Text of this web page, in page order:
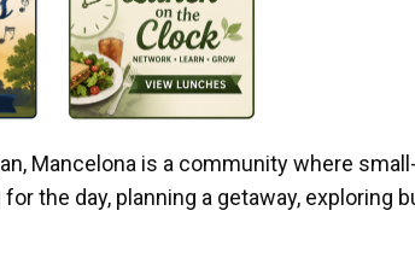
Mancelona is a community where
the day, planning a getaway, exploring